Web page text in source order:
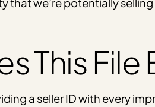
that we’re potentially
This File
a seller ID with every